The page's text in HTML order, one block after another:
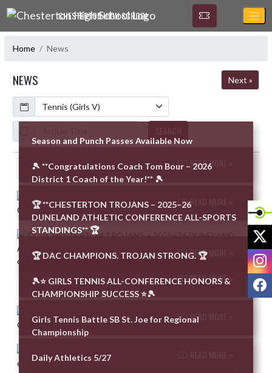
Skip Navigation Menu
CHESTERTON HIGH SCHOOL
Home News
NEWS
Next »
Calendar
ArticleName
Skip News
Season and Punch Passes Available Now
READ MORE »
🎾 **Congratulations Coach Tom Bour – 2026
District 1 Coach of the Year!** 🎾
READ MORE »
🏆 **CHESTERTON TROJANS – 2025–26
DUNELAND ATHLETIC CONFERENCE ALL-SPORTS
STANDINGS** 🏆
READ MORE »
🏆 DAC CHAMPIONS. TROJAN STRONG. 🏆
READ MORE »
🎾⭐ GIRLS TENNIS ALL-CONFERENCE HONORS &
CHAMPIONSHIP SUCCESS ⭐🎾
READ MORE »
Girls Tennis Battle SB St. Joe for Regional
Championship
Daily Athletics 5/27